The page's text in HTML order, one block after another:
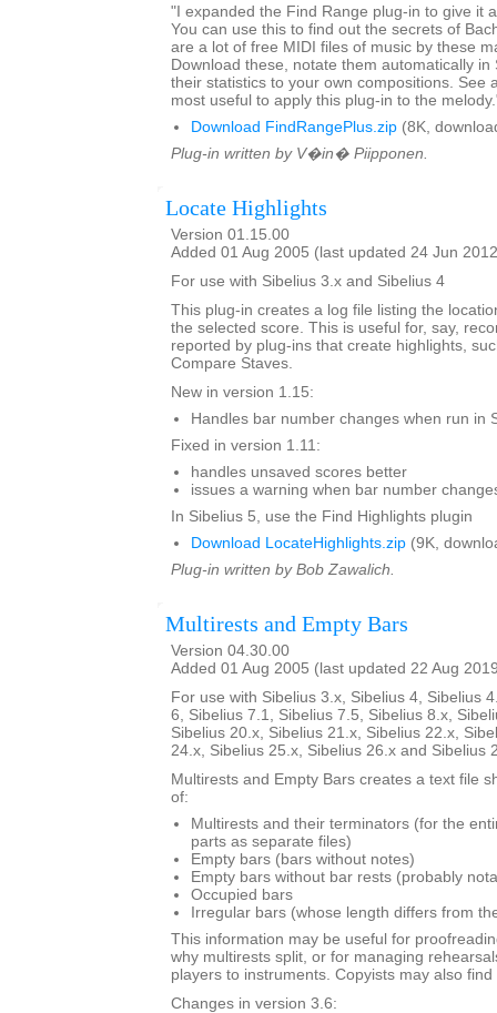
"I expanded the Find Range plug-in to give it
You can use this to find out the secrets of
are a lot of free MIDI files of music by these
Download these, notate them automatically
their statistics to your own compositions. See
most useful to apply this plug-in to the
Download FindRangePlus.zip (8K,
Plug-in written by V�in� Piipponen.
Locate Highlights
Version 01.15.00
Added 01 Aug 2005 (last updated 24 Jun
For use with Sibelius 3.x and Sibelius 4
This plug-in creates a log file listing the
the selected score. This is useful for, say,
reported by plug-ins that create highlights,
Compare Staves.
New in version 1.15:
Handles bar number changes when run in
Fixed in version 1.11:
handles unsaved scores better
issues a warning when bar number
In Sibelius 5, use the Find Highlights plugin
Download LocateHighlights.zip (9K,
Plug-in written by Bob Zawalich.
Multirests and Empty Bars
Version 04.30.00
Added 01 Aug 2005 (last updated 22 Aug
For use with Sibelius 3.x, Sibelius 4, Sibelius
6, Sibelius 7.1, Sibelius 7.5, Sibelius 8.x,
Sibelius 20.x, Sibelius 21.x, Sibelius 22.x,
24.x, Sibelius 25.x, Sibelius 26.x and Sibelius
Multirests and Empty Bars creates a text file
of:
Multirests and their terminators (for the
parts as separate files)
Empty bars (bars without notes)
Empty bars without bar rests (probably
Occupied bars
Irregular bars (whose length differs from
This information may be useful for
why multirests split, or for managing
players to instruments. Copyists may also
Changes in version 3.6: